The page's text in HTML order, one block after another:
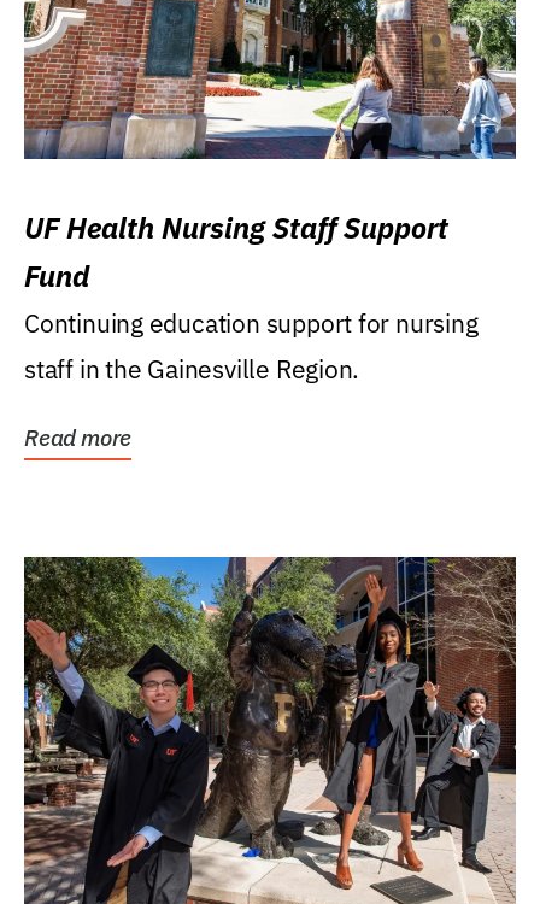
UF Health Nursing Staff Support
Fund
Continuing education support for nursing
staff in the Gainesville Region.
Read more